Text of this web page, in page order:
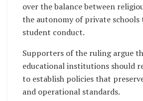
over the balance between
the autonomy of private schools
student conduct.
Supporters of the ruling argue
educational institutions should
to establish policies that
and operational standards.